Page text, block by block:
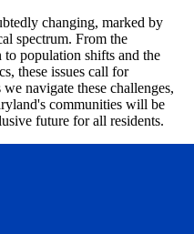
changing, marked by
spectrum. From the
population shifts and the
these issues call for
navigate these challenges,
communities will be
future for all residents.